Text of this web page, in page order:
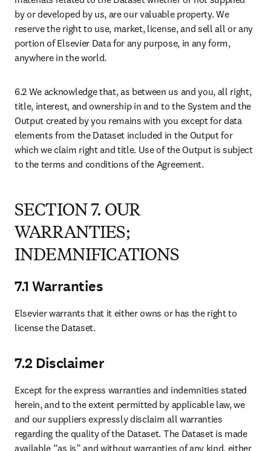
The invalidity or unenforceability of any provision of the Agreement
will not affect any other provisions of the Agreement.
9.3 Entire Agreement
and assigns. The Agreement contains the entire understanding and
agreement of the parties and replaces and supersedes any and all
prior and existing agreements, communications, proposals and
purchase orders, Subscriber terms, written or oral, between the
parties with respect to the subject matter contained herein. All
Schedules attached or to be attached to the Agreement are
incorporated herein and will be governed by the terms and
conditions of the Agreement and unless otherwise specified in the
9.4 Modification
No modification, amendment or waiver of any provision of the
Agreement will be valid unless in writing and signed by the parties.
9.5 Assignment
You will not assign, transfer or license any of its rights or obligations
under the Agreement unless you obtain our prior written consent,
9.6 Change of Control
of Control must inform the other party in writing as soon as possible
(a) selling or transferring most or all of a party’s assets;
(b) merging with or being bought by another party, where the
original owners end up with less than 50% of the voting rights in the
acquiring party;